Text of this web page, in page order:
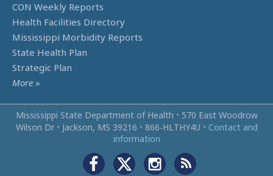
CON Weekly Reports
Health Facilities Directory
Mississippi Morbidity Reports
State Health Plan
Strategic Plan
More »
Mississippi State Department of Health • 570 East Woodrow
Wilson Dr • Jackson, MS 39216 • 866‑HLTHY4U • Contact and
information